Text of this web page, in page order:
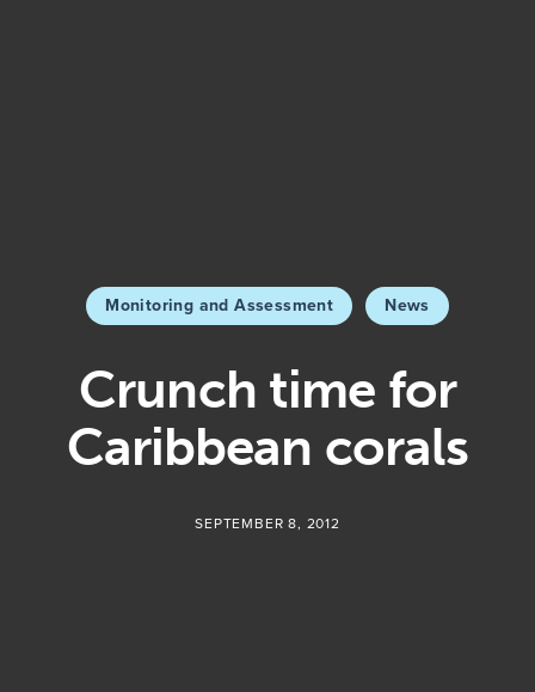
Monitoring and Assessment News
Crunch time for
Caribbean corals
SEPTEMBER 8, 2012